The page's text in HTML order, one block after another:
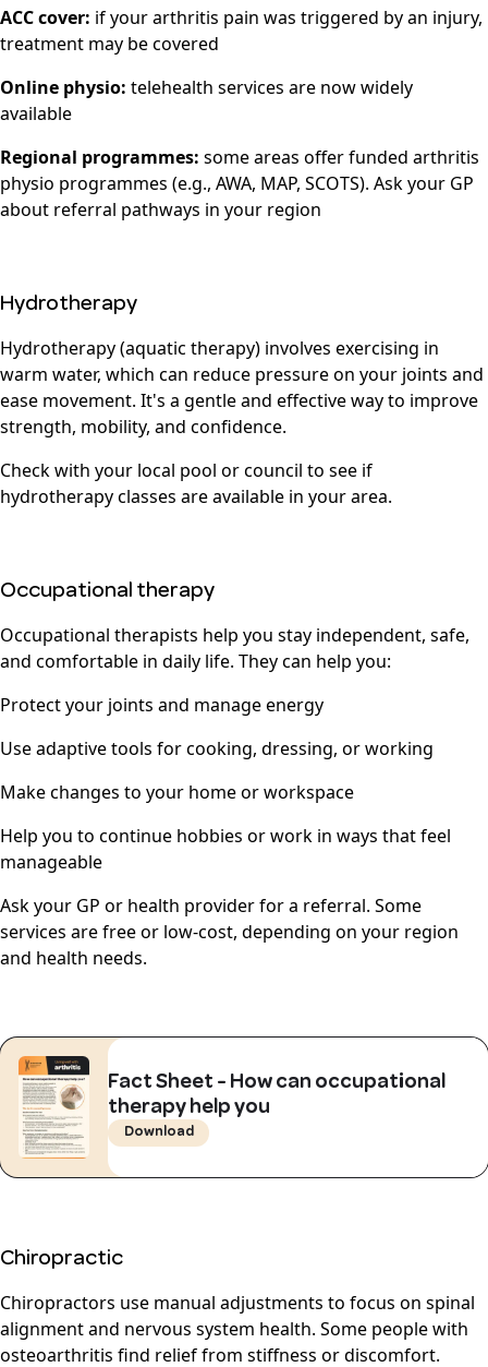
ACC cover: if your arthritis pain was triggered by an injury,
treatment may be covered
Online physio: telehealth services are now widely
available
Regional programmes: some areas offer funded arthritis
physio programmes (e.g., AWA, MAP, SCOTS). Ask your GP
about referral pathways in your region
Hydrotherapy
Hydrotherapy (aquatic therapy) involves exercising in
warm water, which can reduce pressure on your joints and
ease movement. It's a gentle and effective way to improve
strength, mobility, and confidence.
Check with your local pool or council to see if
hydrotherapy classes are available in your area.
Occupational therapy
Occupational therapists help you stay independent, safe,
and comfortable in daily life. They can help you:
Protect your joints and manage energy
Use adaptive tools for cooking, dressing, or working
Make changes to your home or workspace
Help you to continue hobbies or work in ways that feel
manageable
Ask your GP or health provider for a referral. Some
services are free or low-cost, depending on your region
and health needs.
Fact Sheet - How can occupational
therapy help you
Download
Chiropractic
Chiropractors use manual adjustments to focus on spinal
alignment and nervous system health. Some people with
osteoarthritis find relief from stiffness or discomfort.